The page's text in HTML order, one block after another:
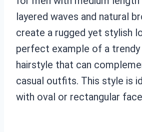
layered waves and natural
create a rugged yet stylish
perfect example of a
hairstyle that can
casual outfits. This style is
with oval or rectangular